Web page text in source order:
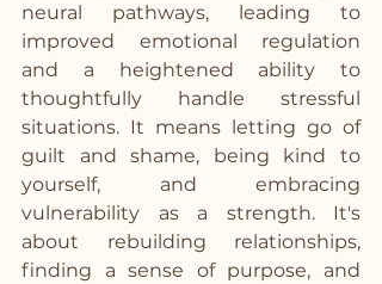
neural pathways, leading to
improved emotional regulation
and a heightened ability to
thoughtfully handle stressful
situations. It means letting go of
guilt and shame, being kind to
yourself, and embracing
vulnerability as a strength. It's
about rebuilding relationships,
finding a sense of purpose, and